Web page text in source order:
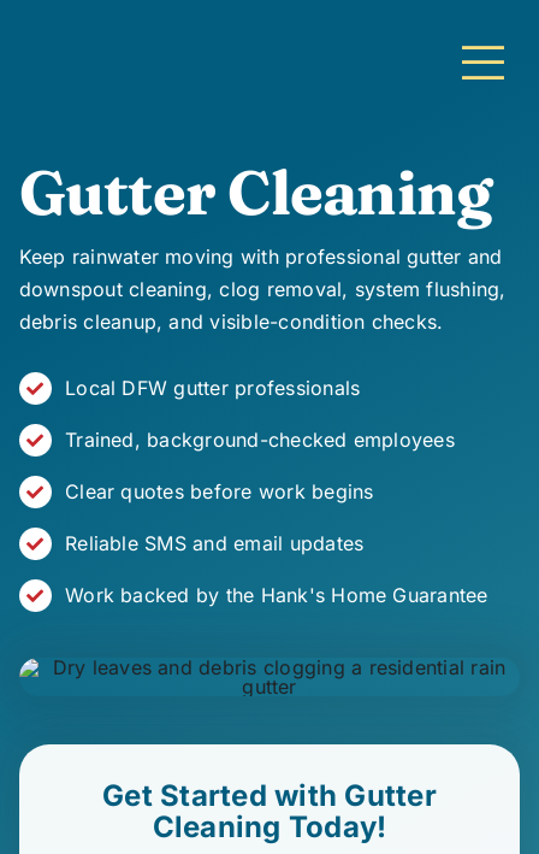
Gutter Cleaning
Keep rainwater moving with professional gutter and
downspout cleaning, clog removal, system flushing,
debris cleanup, and visible-condition checks.
Local DFW gutter professionals
Trained, background-checked employees
Clear quotes before work begins
Reliable SMS and email updates
Work backed by the Hank's Home Guarantee
Get Started with Gutter
Cleaning Today!